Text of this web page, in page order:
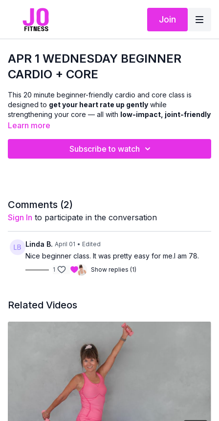
Join
APR 1 WEDNESDAY BEGINNER
CARDIO + CORE
This 20 minute beginner-friendly cardio and core class is
designed to get your heart rate up gently while
strengthening your core — all with low-impact, joint-friendly
movement.
, paired withupright and seated core work
This class is ideal if you:
prefer low-impact movement
want core strength without floor exercises
Learn more
Subscribe to watch
Comments (2)
Sign In to participate in the conversation
Linda B. April 01 • Edited
Nice beginner class. It was pretty easy for me.I am 78.
1 Show replies (1)
Related Videos